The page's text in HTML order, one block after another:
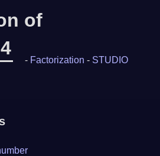
of
- Factorization - STUDIO